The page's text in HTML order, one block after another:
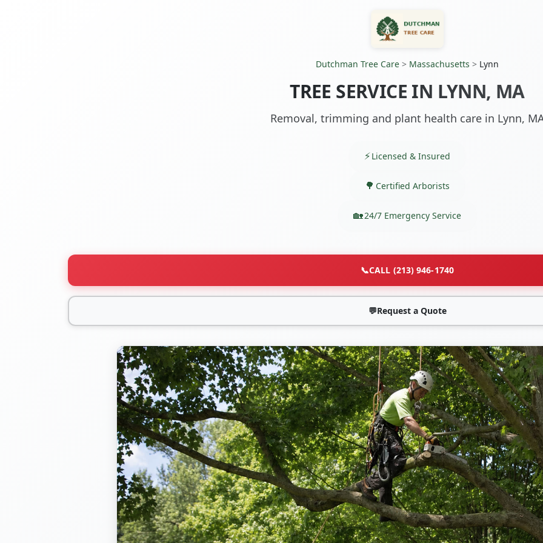
Dutchman Tree Care > Massachusetts > Lynn
TREE SERVICE IN LYNN, MA
Removal, trimming and plant health care in Lynn,
Licensed & Insured
Certified Arborists
24/7 Emergency Service
📞CALL (213) 946-1740
💬Request a Quote